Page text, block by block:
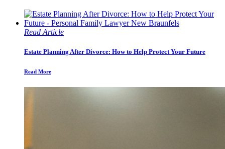
Read Article
Estate Planning After Divorce: How to Help Protect Your Future
Read More